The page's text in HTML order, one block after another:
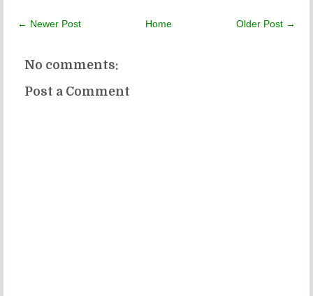
← Newer Post Older Post →
Home
No comments:
Post a Comment